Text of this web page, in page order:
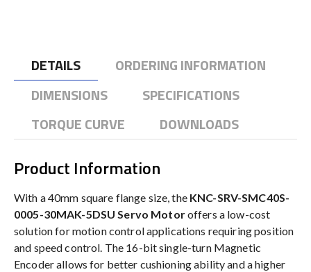
DETAILS
ORDERING INFORMATION
DIMENSIONS
SPECIFICATIONS
TORQUE CURVE
DOWNLOADS
Product Information
With a 40mm square flange size, the KNC-SRV-SMC40S-
0005-30MAK-5DSU Servo Motoroffers a low-cost
solution for motion control applications requiring position
and speed control. The 16-bit single-turn Magnetic
Encoder allows for better cushioning ability and a higher